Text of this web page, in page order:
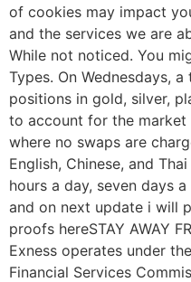
of cookies may impact
and the services we are
While not noticed. You
Types. On Wednesdays,
positions in gold, silver,
to account for the market
where no swaps are
English, Chinese, and
hours a day, seven days
and on next update i will
proofs hereSTAY AWAY
Exness operates under
Financial Services